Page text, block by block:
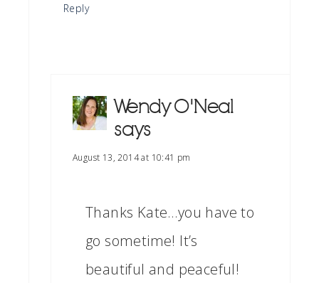
Reply
Wendy O'Neal
says
August 13, 2014 at 10:41 pm
Thanks Kate…you have to
go sometime! It’s
beautiful and peaceful!